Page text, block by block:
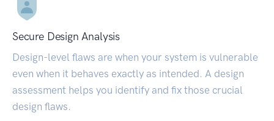
Secure Design Analysis
Design-level flaws are when your system is vulnerable
even when it behaves exactly as intended. A design
assessment helps you identify and fix those crucial
design flaws.